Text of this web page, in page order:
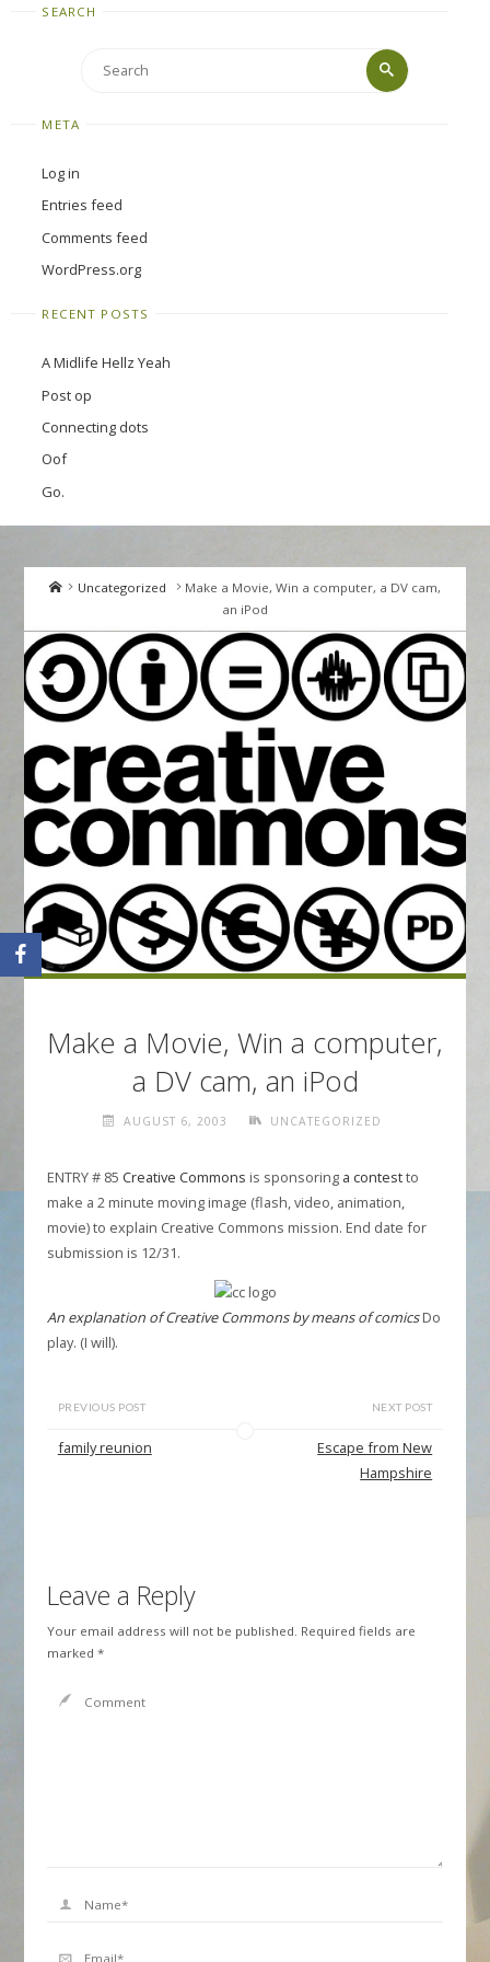
SEARCH
Search
Search
META
Log in
Entries feed
Comments feed
WordPress.org
RECENT POSTS
A Midlife Hellz Yeah
Post op
Connecting dots
Oof
Go.
HomeUncategorized
Make a Movie, Win a computer, a DV cam,
an iPod
Make a Movie, Win a computer,
a DV cam, an iPod
AUGUST 6, 2003 UNCATEGORIZED
ENTRY # 85 Creative Commons is sponsoring a contestto
make a 2 minute moving image (flash, video, animation,
movie) to explain Creative Commons mission. End date for
submission is 12/31.
An explanation of Creative Commons by means of comicsDo
play. (I will).
PREVIOUS POST
family reunion
NEXT POST
Escape from New
Hampshire
Leave a Reply
Your email address will not be published. Required fields are
marked *